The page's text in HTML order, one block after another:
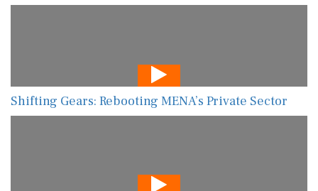
Shifting Gears: Rebooting MENA’s Private Sector